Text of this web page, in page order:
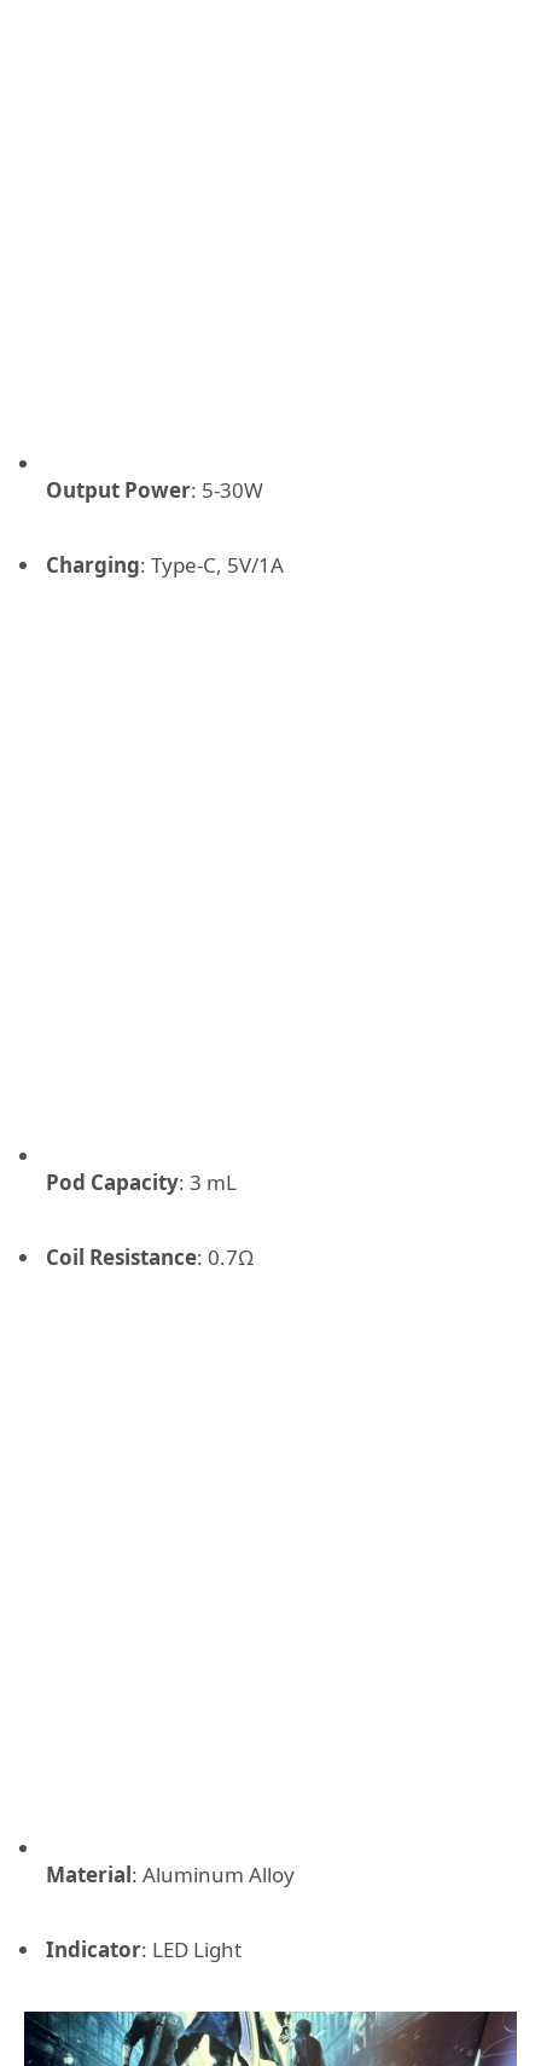
Output Power: 5-30W
Charging: Type-C, 5V/1A
Pod Capacity: 3 mL
Coil Resistance: 0.7Ω
Material: Aluminum Alloy
Indicator: LED Light